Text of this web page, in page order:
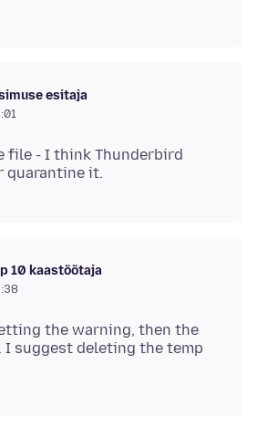
esitaja
file - I think Thunderbird
10 kaastöötaja
the warning, then the
suggest deleting the temp